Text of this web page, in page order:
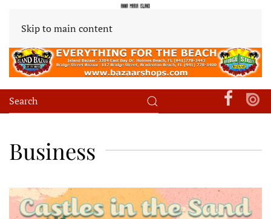
Skip to main content
Business